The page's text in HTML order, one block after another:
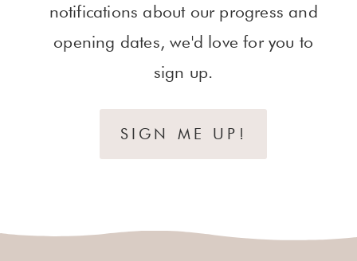
notifications about our progress and
opening dates, we'd love for you to
sign up.
SIGN ME UP!